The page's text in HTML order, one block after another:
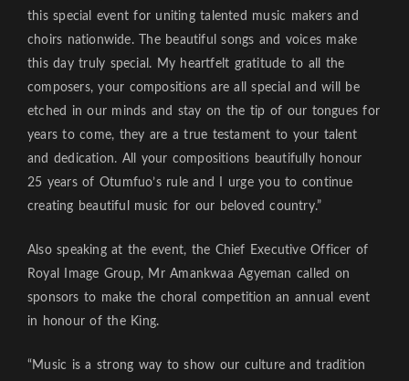
this special event for uniting talented music makers and
choirs nationwide. The beautiful songs and voices make
this day truly special. My heartfelt gratitude to all the
composers, your compositions are all special and will be
etched in our minds and stay on the tip of our tongues for
years to come, they are a true testament to your talent
and dedication. All your compositions beautifully honour
25 years of Otumfuo’s rule and I urge you to continue
creating beautiful music for our beloved country.”
Also speaking at the event, the Chief Executive Officer of
Royal Image Group, Mr Amankwaa Agyeman called on
sponsors to make the choral competition an annual event
in honour of the King.
“Music is a strong way to show our culture and tradition